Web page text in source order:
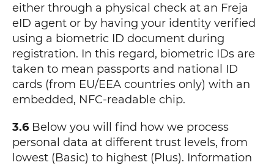
either through a physical check at an Freja
eID agent or by having your identity verified
using a biometric ID document during
registration. In this regard, biometric IDs are
taken to mean passports and national ID
cards (from EU/EEA countries only) with an
embedded, NFC-readable chip.
3.6 Below you will find how we process
personal data at different trust levels, from
lowest (Basic) to highest (Plus). Information